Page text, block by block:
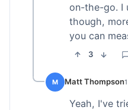
on-the-go. I
though,
you can
3
M Matt Thompson
Yeah, I've